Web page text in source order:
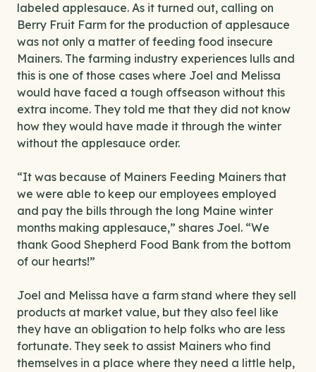
labeled applesauce. As it turned out, calling on
Berry Fruit Farm for the production of applesauce
was not only a matter of feeding food insecure
Mainers. The farming industry experiences lulls and
this is one of those cases where Joel and Melissa
would have faced a tough offseason without this
extra income. They told me that they did not know
how they would have made it through the winter
without the applesauce order.
“It was because of Mainers Feeding Mainers that
we were able to keep our employees employed
and pay the bills through the long Maine winter
months making applesauce,” shares Joel. “We
thank Good Shepherd Food Bank from the bottom
of our hearts!”
Joel and Melissa have a farm stand where they sell
products at market value, but they also feel like
they have an obligation to help folks who are less
fortunate. They seek to assist Mainers who find
themselves in a place where they need a little help,